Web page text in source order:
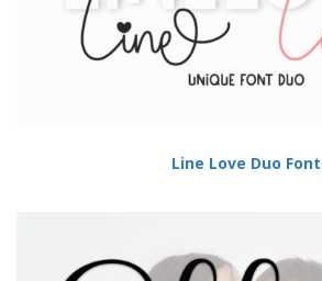
Line Love Duo Font